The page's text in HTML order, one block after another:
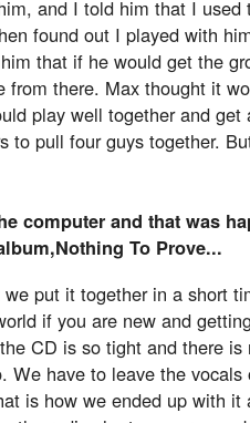
and I told him that I used
found out I played with
that if he would get the
from there. Max thought it
play well together and get
to pull four guys together.
computer and that was
To Prove...
put it together in a short
if you are new and
CD is so tight and there is
We have to leave the vocals
is how we ended up with it